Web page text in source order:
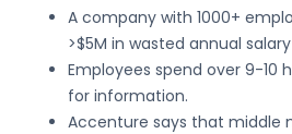
A company with 1000+
>$5M in wasted annual
Employees spend over 9-10
for information.
Accenture says that middle